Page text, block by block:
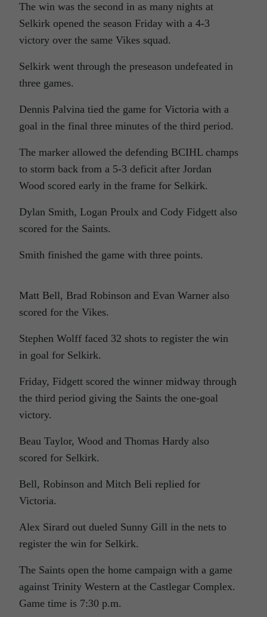
The win was the second in as many nights at
Selkirk opened the season Friday with a 4-3
victory over the same Vikes squad.
Selkirk went through the preseason undefeated in
three games.
Dennis Palvina tied the game for Victoria with a
goal in the final three minutes of the third period.
The marker allowed the defending BCIHL champs
to storm back from a 5-3 deficit after Jordan
Wood scored early in the frame for Selkirk.
Dylan Smith, Logan Proulx and Cody Fidgett also
scored for the Saints.
Smith finished the game with three points.
Matt Bell, Brad Robinson and Evan Warner also
scored for the Vikes.
Stephen Wolff faced 32 shots to register the win
in goal for Selkirk.
Friday, Fidgett scored the winner midway through
the third period giving the Saints the one-goal
victory.
Beau Taylor, Wood and Thomas Hardy also
scored for Selkirk.
Bell, Robinson and Mitch Beli replied for
Victoria.
Alex Sirard out dueled Sunny Gill in the nets to
register the win for Selkirk.
The Saints open the home campaign with a game
against Trinity Western at the Castlegar Complex.
Game time is 7:30 p.m.